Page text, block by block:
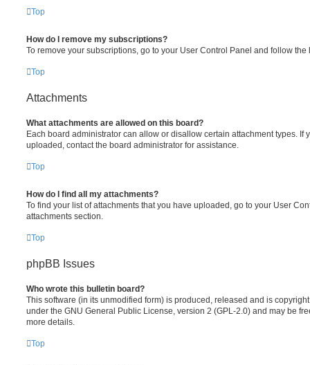
Top
How do I remove my subscriptions?
To remove your subscriptions, go to your User Control Panel and follow
Top
Attachments
What attachments are allowed on this board?
Each board administrator can allow or disallow certain attachment types. If
uploaded, contact the board administrator for assistance.
Top
How do I find all my attachments?
To find your list of attachments that you have uploaded, go to your User
attachments section.
Top
phpBB Issues
Who wrote this bulletin board?
This software (in its unmodified form) is produced, released and is
under the GNU General Public License, version 2 (GPL-2.0) and may be
more details.
Top